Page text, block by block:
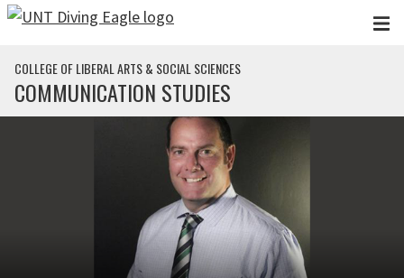
Skip to main content
COLLEGE OF LIBERAL ARTS & SOCIAL SCIENCES
COMMUNICATION STUDIES